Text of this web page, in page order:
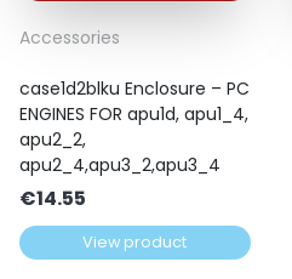
Accessories
case1d2blku Enclosure – PC
ENGINES FOR apu1d, apu1_4,
apu2_2,
apu2_4,apu3_2,apu3_4
€14.55
View product